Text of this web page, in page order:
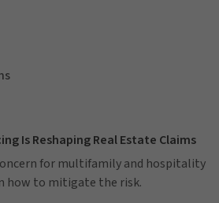
Is Reshaping Real Estate Claims
for multifamily and hospitality
how to mitigate the risk.